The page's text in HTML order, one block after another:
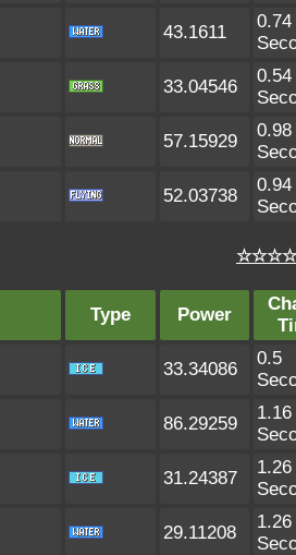
43.1611
0.74
33.04546
0.54
57.15929
0.98
52.03738
0.94
☆☆☆☆
Type Power
33.34086
0.5
86.29259
1.16
31.24387
1.26
29.11208
1.26